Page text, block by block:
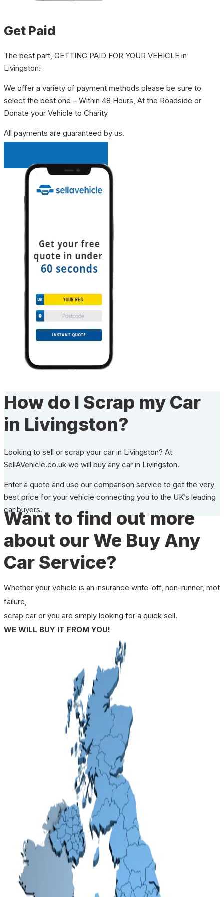
Get Paid
The best part, GETTING PAID FOR YOUR VEHICLE in
Livingston!
We offer a variety of payment methods please be sure to
select the best one – Within 48 Hours, At the Roadside or
Donate your Vehicle to Charity
All payments are guaranteed by us.
How do I Scrap my Car
in Livingston?
Looking to sell or scrap your car in Livingston? At
SellAVehicle.co.uk we will buy any car in Livingston.
Enter a quote and use our comparison service to get the very
best price for your vehicle connecting you to the UK’s leading
car buyers.
Want to find out more
about our We Buy Any
Car Service?
Whether your vehicle is an insurance write-off, non-runner, mot
failure,
scrap car or you are simply looking for a quick sell.
WE WILL BUY IT FROM YOU!